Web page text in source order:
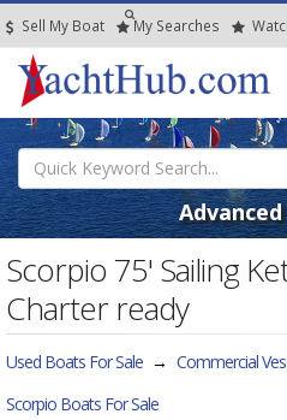
Sell My Boat My Searches
Scorpio 75' Sailing
Charter ready
Used Boats For Sale → Commercial
Scorpio Boats For Sale